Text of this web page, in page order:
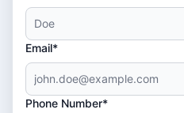
Email*
Phone Number*